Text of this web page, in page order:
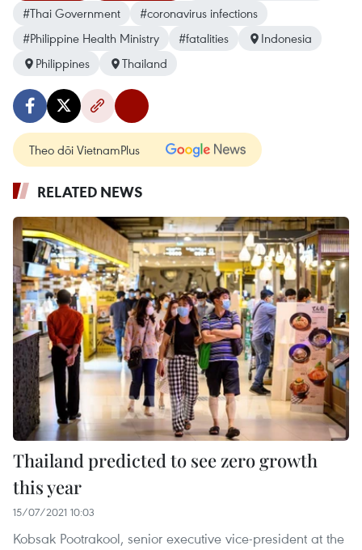
#Thai Government
#coronavirus infections
#Philippine Health Ministry
#fatalities
Indonesia
Philippines
Thailand
Theo dõi VietnamPlus
RELATED NEWS
Thailand predicted to see zero growth
this year
15/07/2021 10:03
Kobsak Pootrakool, senior executive vice-president at the